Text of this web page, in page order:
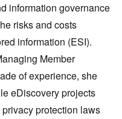
information governance
risks and costs
information (ESI).
Member
of experience, she
eDiscovery projects
protection laws